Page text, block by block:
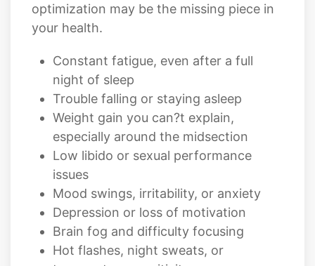
optimization may be the missing piece in
your health.
Constant fatigue, even after a full
night of sleep
Trouble falling or staying asleep
Weight gain you can?t explain,
especially around the midsection
Low libido or sexual performance
issues
Mood swings, irritability, or anxiety
Depression or loss of motivation
Brain fog and difficulty focusing
Hot flashes, night sweats, or